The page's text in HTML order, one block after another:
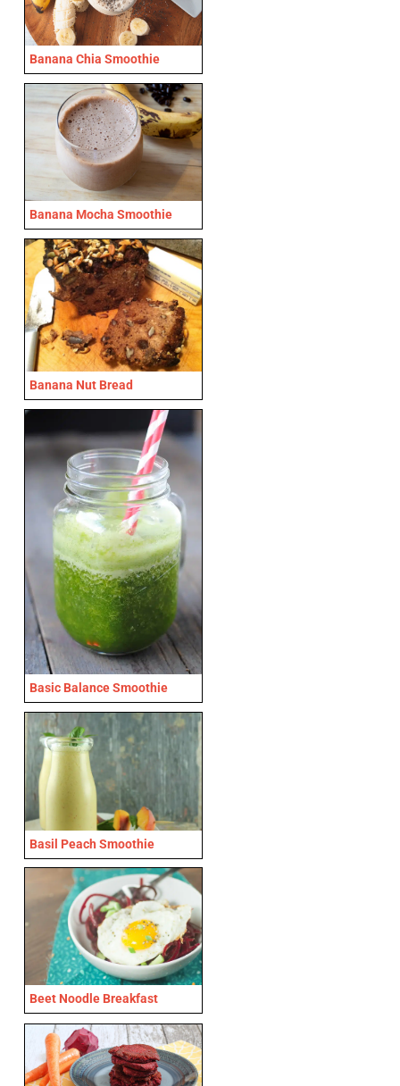
Banana Chia Smoothie
Banana Mocha Smoothie
Banana Nut Bread
Basic Balance Smoothie
Basil Peach Smoothie
Beet Noodle Breakfast